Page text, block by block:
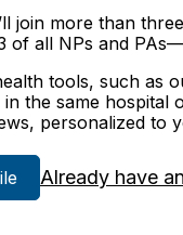
join more than
of all NPs and
tools, such as
the same hospital
personalized to
Already have